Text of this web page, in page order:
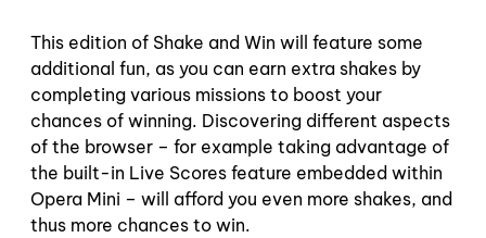
This edition of Shake and Win will feature some
additional fun, as you can earn extra shakes by
completing various missions to boost your
chances of winning. Discovering different aspects
of the browser – for example taking advantage of
the built-in Live Scores feature embedded within
Opera Mini – will afford you even more shakes, and
thus more chances to win.